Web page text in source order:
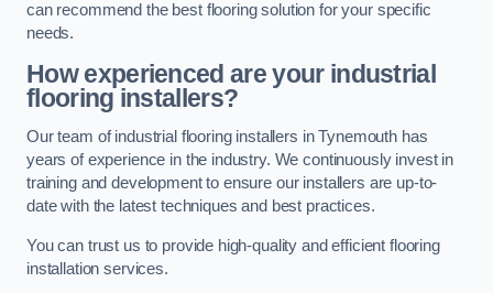
can recommend the best flooring solution for your specific
needs.
How experienced are your industrial
flooring installers?
Our team of industrial flooring installers in Tynemouth has
years of experience in the industry. We continuously invest in
training and development to ensure our installers are up-to-
date with the latest techniques and best practices.
You can trust us to provide high-quality and efficient flooring
installation services.